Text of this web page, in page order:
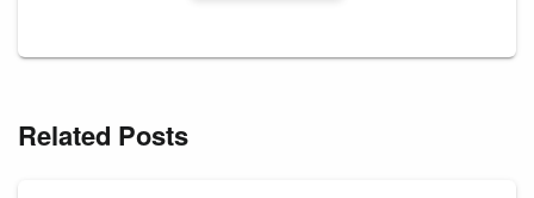
Related Posts